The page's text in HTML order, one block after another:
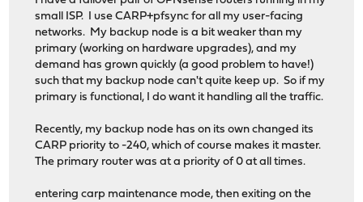
small ISP. I use CARP+pfsync for all my user-facing
networks. My backup node is a bit weaker than my
primary (working on hardware upgrades), and my
demand has grown quickly (a good problem to have!)
such that my backup node can't quite keep up. So if my
primary is functional, I do want it handling all the traffic.
Recently, my backup node has on its own changed its
CARP priority to -240, which of course makes it master.
The primary router was at a priority of 0 at all times.
entering carp maintenance mode, then exiting on the